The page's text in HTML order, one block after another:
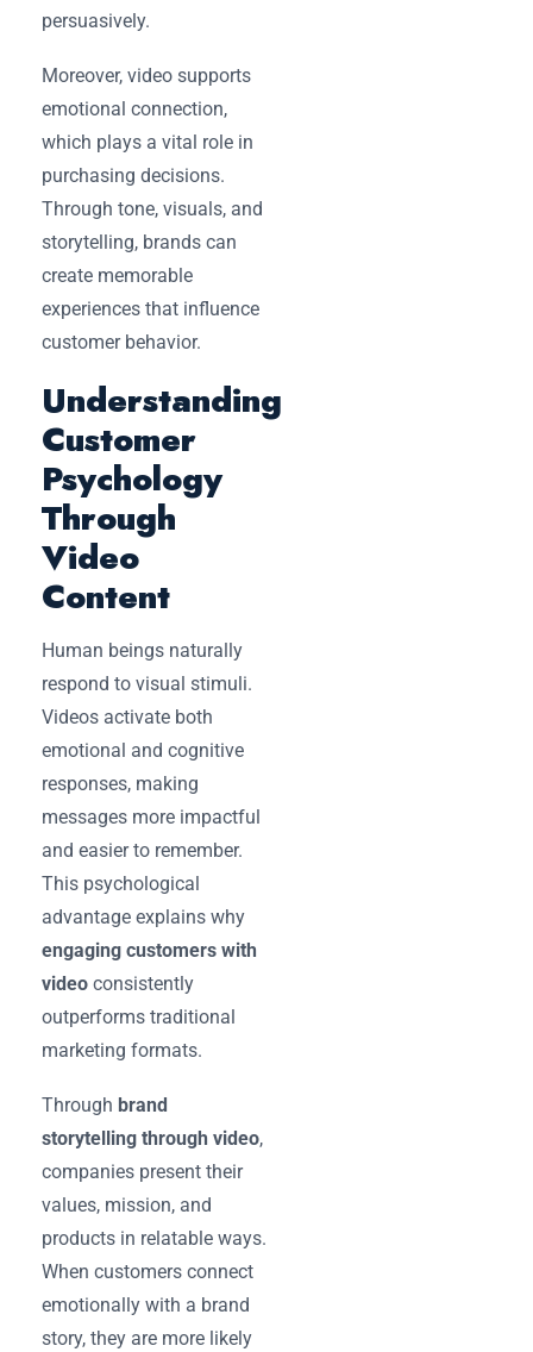
persuasively.
Moreover, video supports
emotional connection,
which plays a vital role in
purchasing decisions.
Through tone, visuals, and
storytelling, brands can
create memorable
experiences that influence
customer behavior.
Understanding
Customer
Psychology
Through
Video
Content
Human beings naturally
respond to visual stimuli.
Videos activate both
emotional and cognitive
responses, making
messages more impactful
and easier to remember.
This psychological
advantage explains why
engaging customers with
video consistently
outperforms traditional
marketing formats.
Through brand
storytelling through video,
companies present their
values, mission, and
products in relatable ways.
When customers connect
emotionally with a brand
story, they are more likely